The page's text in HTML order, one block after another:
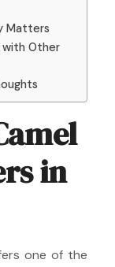
Matters
with Other
in
one of the